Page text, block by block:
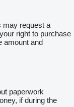
may request a
right to purchase
amount and
paperwork
if during the